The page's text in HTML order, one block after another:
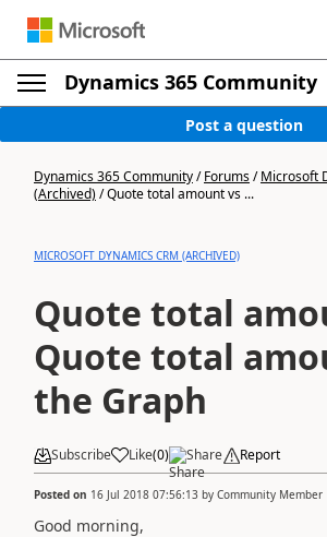
Dynamics 365 Community
Post a question
Dynamics 365 Community/Forums/Microsoft
(Archived)/Quote total amount vs ...
MICROSOFT DYNAMICS CRM (ARCHIVED)
Quote total
Quote total
the Graph
Subscribe Like(0) Share Report
Posted on 16 Jul 2018 07:56:13 by Community Member
Good morning,